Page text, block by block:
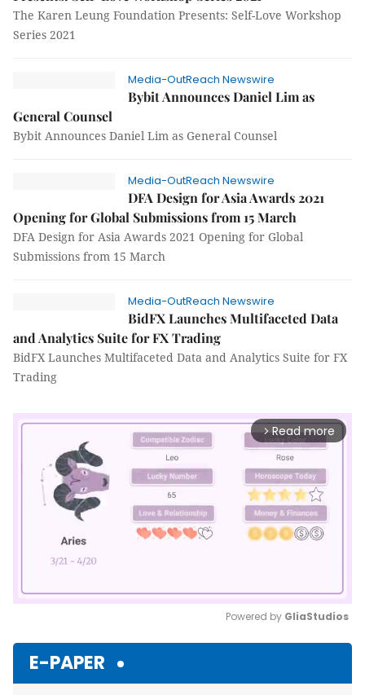
The Karen Leung Foundation Presents: Self-Love Workshop
Series 2021
Media-OutReach Newswire
Bybit Announces Daniel Lim as
General Counsel
Bybit Announces Daniel Lim as General Counsel
Media-OutReach Newswire
DFA Design for Asia Awards 2021
Opening for Global Submissions from 15 March
DFA Design for Asia Awards 2021 Opening for Global
Submissions from 15 March
Media-OutReach Newswire
BidFX Launches Multifaceted Data
and Analytics Suite for FX Trading
BidFX Launches Multifaceted Data and Analytics Suite for FX
Trading
arrow_forward_ios Read more
Powered by GliaStudios
E-PAPER